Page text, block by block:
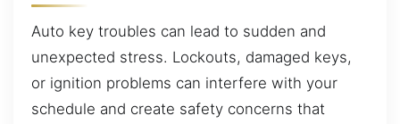
Auto key troubles can lead to sudden and
unexpected stress. Lockouts, damaged keys,
or ignition problems can interfere with your
schedule and create safety concerns that